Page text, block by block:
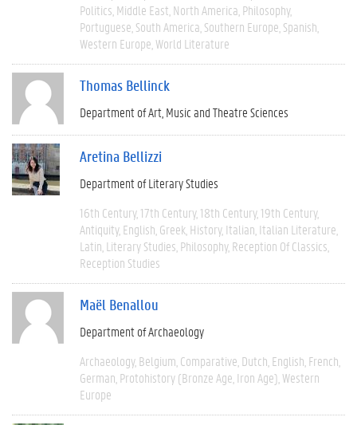
Politics Middle East North America Philosophy
Portuguese South America Southern Europe Spanish
Western Europe World Literature
Thomas Bellinck
Department of Art, Music and Theatre Sciences
Aretina Bellizzi
Department of Literary Studies
16th Century 17th Century 18th Century 19th Century
Antiquity English Greek History Italian Italian Literature
Latin Literary Studies Philosophy Reception Of Classics
Reception Studies
Maël Benallou
Department of Archaeology
Archaeology Belgium Comparative Dutch English French
German Protohistory (Bronze Age, Iron Age) Western
Europe